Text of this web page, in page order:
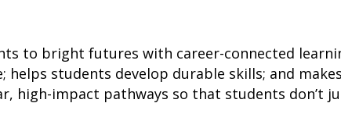
to bright futures with career-connected
helps students develop durable skills; and
high-impact pathways so that students don’t